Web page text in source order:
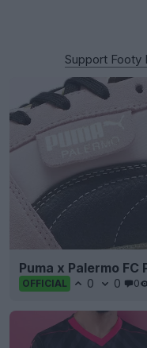
Support Footy
Puma x Palermo FC
OFFICIAL 0 0 0